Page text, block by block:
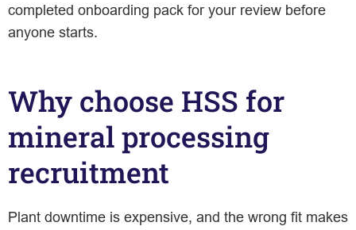
completed onboarding pack for your review before
anyone starts.
Why choose HSS for
mineral processing
recruitment
Plant downtime is expensive, and the wrong fit makes